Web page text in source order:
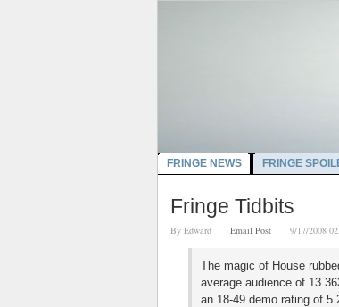
FRINGE NEWS FRINGE
Fringe Tidbits
By Edward Email Post 9/17/2008
The magic of House
average audience of
an 18-49 demo rating of